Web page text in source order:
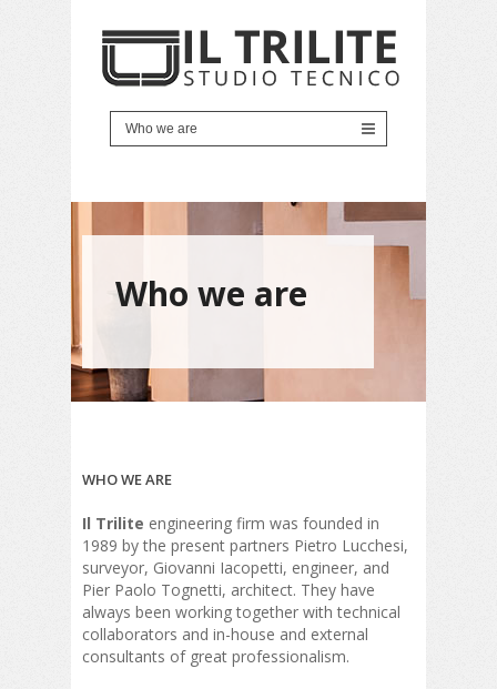
Who we are
WHO WE ARE
Il Trilite engineering firm was founded in
1989 by the present partners Pietro Lucchesi,
surveyor, Giovanni Iacopetti, engineer, and
Pier Paolo Tognetti, architect. They have
always been working together with technical
collaborators and in-house and external
consultants of great professionalism.